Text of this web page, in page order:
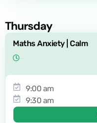
Thursday
Maths Anxiety | Calm
9:00 am
9:30 am